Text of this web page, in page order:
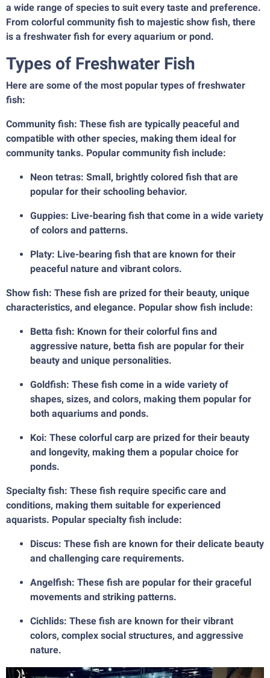
a wide range of species to suit every taste and preference.
From colorful community fish to majestic show fish, there
is a freshwater fish for every aquarium or pond.
Types of Freshwater Fish
Here are some of the most popular types of freshwater
fish:
Community fish: These fish are typically peaceful and
compatible with other species, making them ideal for
community tanks. Popular community fish include:
Neon tetras: Small, brightly colored fish that are
popular for their schooling behavior.
Guppies: Live-bearing fish that come in a wide variety
of colors and patterns.
Platy: Live-bearing fish that are known for their
peaceful nature and vibrant colors.
Show fish: These fish are prized for their beauty, unique
characteristics, and elegance. Popular show fish include:
Betta fish: Known for their colorful fins and
aggressive nature, betta fish are popular for their
beauty and unique personalities.
Goldfish: These fish come in a wide variety of
shapes, sizes, and colors, making them popular for
both aquariums and ponds.
Koi: These colorful carp are prized for their beauty
and longevity, making them a popular choice for
ponds.
Specialty fish: These fish require specific care and
conditions, making them suitable for experienced
aquarists. Popular specialty fish include:
Discus: These fish are known for their delicate beauty
and challenging care requirements.
Angelfish: These fish are popular for their graceful
movements and striking patterns.
Cichlids: These fish are known for their vibrant
colors, complex social structures, and aggressive
nature.